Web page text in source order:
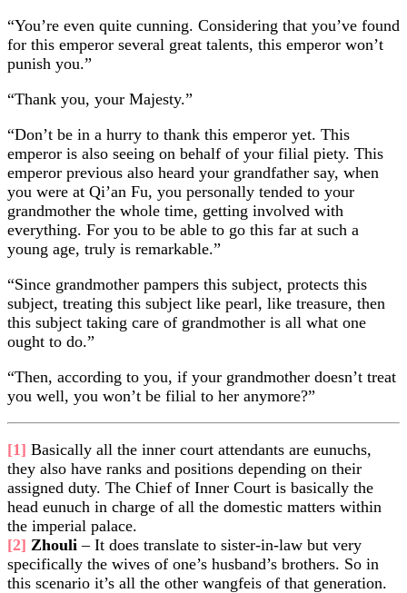
“You’re even quite cunning. Considering that you’ve found
for this emperor several great talents, this emperor won’t
punish you.”
“Thank you, your Majesty.”
“Don’t be in a hurry to thank this emperor yet. This
emperor is also seeing on behalf of your filial piety. This
emperor previous also heard your grandfather say, when
you were at Qi’an Fu, you personally tended to your
grandmother the whole time, getting involved with
everything. For you to be able to go this far at such a
young age, truly is remarkable.”
“Since grandmother pampers this subject, protects this
subject, treating this subject like pearl, like treasure, then
this subject taking care of grandmother is all what one
ought to do.”
“Then, according to you, if your grandmother doesn’t treat
you well, you won’t be filial to her anymore?”
[1] Basically all the inner court attendants are eunuchs,
they also have ranks and positions depending on their
assigned duty. The Chief of Inner Court is basically the
head eunuch in charge of all the domestic matters within
the imperial palace.
[2] Zhouli – It does translate to sister-in-law but very
specifically the wives of one’s husband’s brothers. So in
this scenario it’s all the other wangfeis of that generation.